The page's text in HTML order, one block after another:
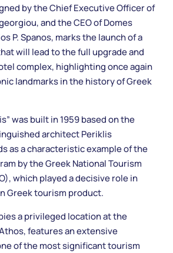
by the Chief Executive Officer of
and the CEO of Domes
P. Spanos, marks the launch of a
will lead to the full upgrade and
complex, highlighting once again
landmarks in the history of Greek
was built in 1959 based on the
architect Periklis
as a characteristic example of the
by the Greek National Tourism
which played a decisive role in
Greek tourism product.
a privileged location at the
features an extensive
of the most significant tourism